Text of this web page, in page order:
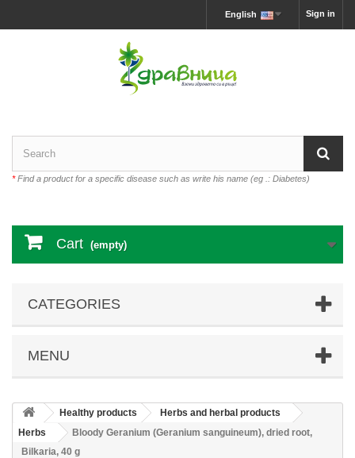
Sign in
English
*Find a product for a specific disease such as write his name (eg .: Diabetes)
Cart (empty)
CATEGORIES
MENU
Healthy products
Herbs and herbal products
Herbs
Bloody Geranium (Geranium sanguineum), dried root,
Bilkaria, 40 g